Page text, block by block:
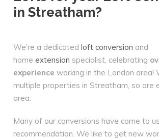
in Streatham?
We’re a dedicated loft conversion and
home extension specialist, celebrating
experience working in the London area!
multiple properties in Streatham, so are
area.
Many of our conversions have come to
recommendation. We like to get new